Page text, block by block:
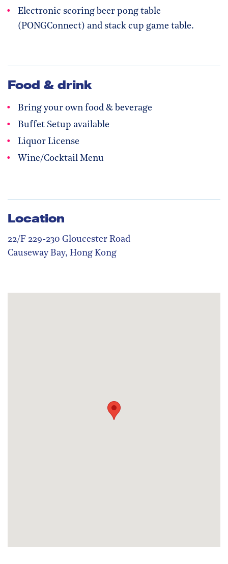
Electronic scoring beer pong table
(PONGConnect) and stack cup game table.
Food & drink
Bring your own food & beverage
Buffet Setup available
Liquor License
Wine/Cocktail Menu
Location
22/F 229-230 Gloucester Road
Causeway Bay, Hong Kong